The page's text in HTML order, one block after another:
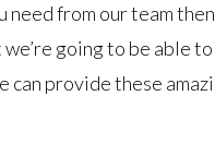
from our team
going to be able
can provide these